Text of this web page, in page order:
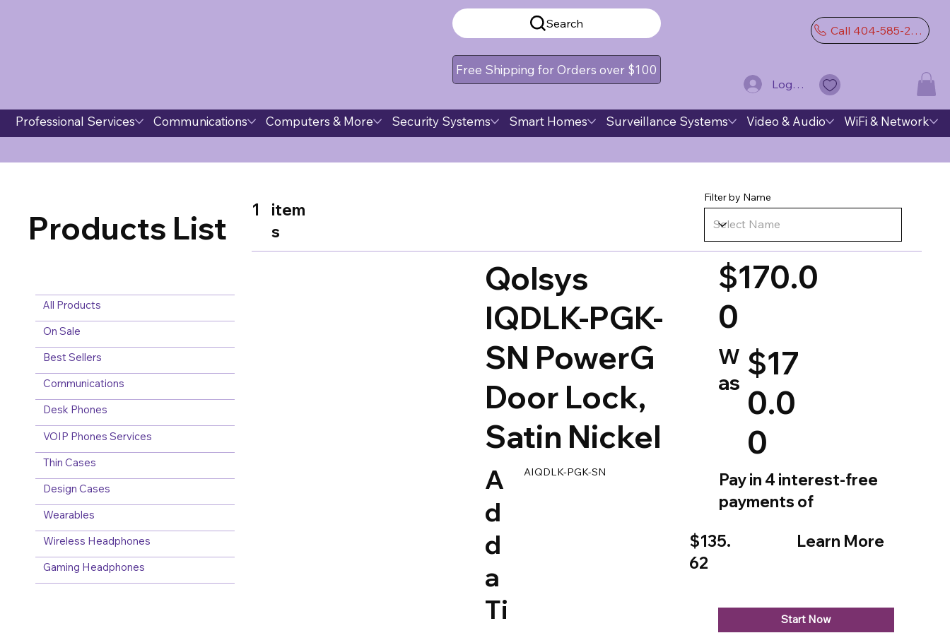
Search
Free Shipping for Orders over $100
Call 404-585-2974
Log In
Professional Services Communications Computers & More Security Systems Smart Homes Surveillance Systems Video & Audio WiFi & Network
Products List
All Products
On Sale
Best Sellers
Communications
Desk Phones
VOIP Phones Services
Thin Cases
Design Cases
Wearables
Wireless Headphones
Gaming Headphones
1
item
s
Filter by Name
Qolsys
IQDLK-PGK-
SN PowerG
Door Lock,
Satin Nickel
A
d
d
a
Ti
AIQDLK-PGK-SN
$170.0
0
W
as $17
0.0
0
Pay in 4 interest-free
payments of
$135.
62
Learn More
Start Now